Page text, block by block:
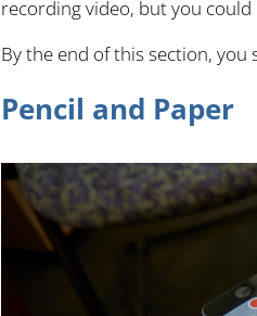
recording video, but you
By the end of this section,
Pencil and Paper